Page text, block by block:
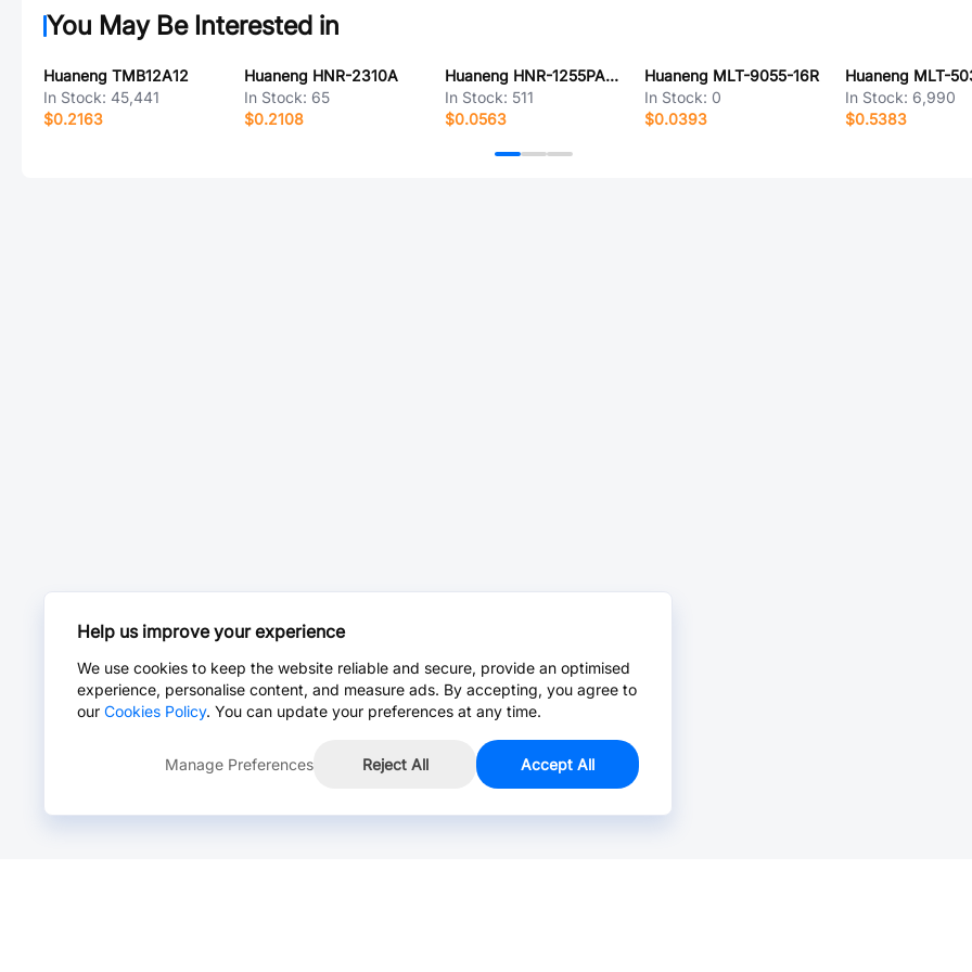
You May Be Interested in
Huaneng TMB12A12
In Stock: 45,441
$0.2163
Huaneng HNR-2310A
In Stock: 65
$0.2108
Huaneng HNR-1255PA5.0
In Stock: 511
$0.0563
Huaneng MLT-9055-16R
In Stock: 0
$0.0393
Huaneng MLT-
In Stock: 6,990
$0.5383
Help us improve your experience
We use cookies to keep the website reliable and secure, provide an optimised
experience, personalise content, and measure ads. By accepting, you agree to
our Cookies Policy. You can update your preferences at any time.
Manage Preferences Reject All Accept All